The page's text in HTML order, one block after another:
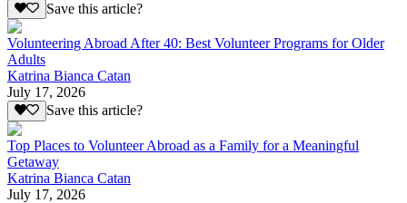
Save this article?
Volunteering Abroad After 40: Best Volunteer Programs for Older
Adults
Katrina Bianca Catan
July 17, 2026
Save this article?
Top Places to Volunteer Abroad as a Family for a Meaningful
Getaway
Katrina Bianca Catan
July 17, 2026